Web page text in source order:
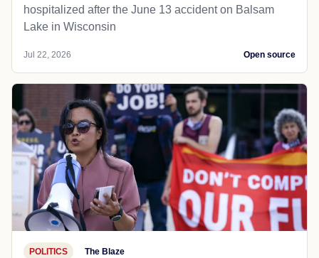
hospitalized after the June 13 accident on Balsam
Lake in Wisconsin
Jul 22, 2026 Open source
POLITICS The Blaze